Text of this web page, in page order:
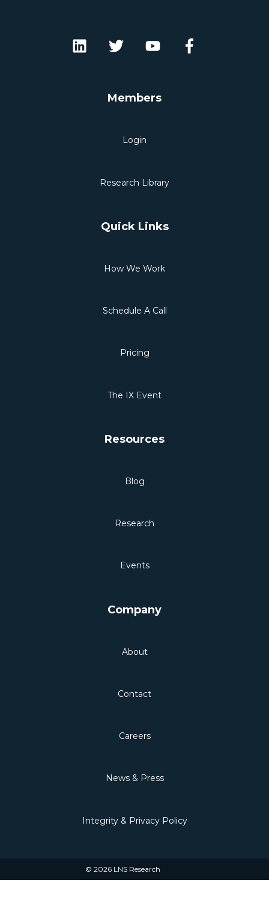
Members
Login
Research Library
Quick Links
How We Work
Schedule A Call
Pricing
The IX Event
Resources
Blog
Research
Events
Company
About
Contact
Careers
News & Press
Integrity & Privacy Policy
© 2026 LNS Research